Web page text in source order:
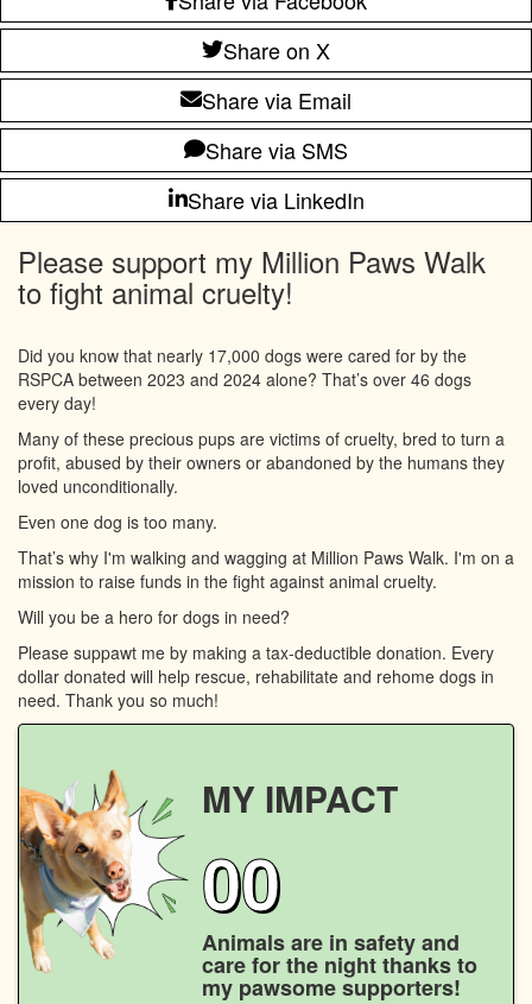
Share on X
Share via Email
Share via SMS
Share via LinkedIn
Please support my Million Paws Walk
to fight animal cruelty!
Did you know that nearly 17,000 dogs were cared for by the
RSPCA between 2023 and 2024 alone? That’s over 46 dogs
every day!
Many of these precious pups are victims of cruelty, bred to turn a
profit, abused by their owners or abandoned by the humans they
loved unconditionally.
Even one dog is too many.
That’s why I'm walking and wagging at Million Paws Walk. I'm on a
mission to raise funds in the fight against animal cruelty.
Will you be a hero for dogs in need?
Please suppawt me by making a tax-deductible donation. Every
dollar donated will help rescue, rehabilitate and rehome dogs in
need. Thank you so much!
MY IMPACT
00
Animals are in safety and
care for the night thanks to
my pawsome supporters!